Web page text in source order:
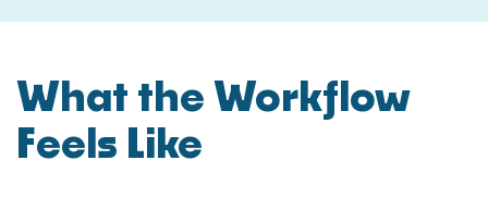
What the Workflow
Feels Like